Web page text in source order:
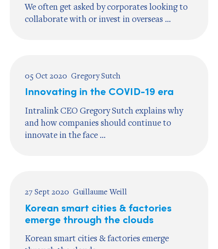
We often get asked by corporates looking to
collaborate with or invest in overseas ...
05 Oct 2020 Gregory Sutch
Innovating in the COVID-19 era
Intralink CEO Gregory Sutch explains why
and how companies should continue to
innovate in the face ...
27 Sept 2020 Guillaume Weill
Korean smart cities & factories
emerge through the clouds
Korean smart cities & factories emerge